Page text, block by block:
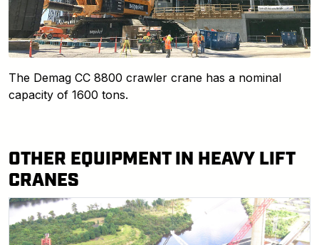
The Demag CC 8800 crawler crane has a nominal
capacity of 1600 tons.
OTHER EQUIPMENT IN HEAVY LIFT
CRANES